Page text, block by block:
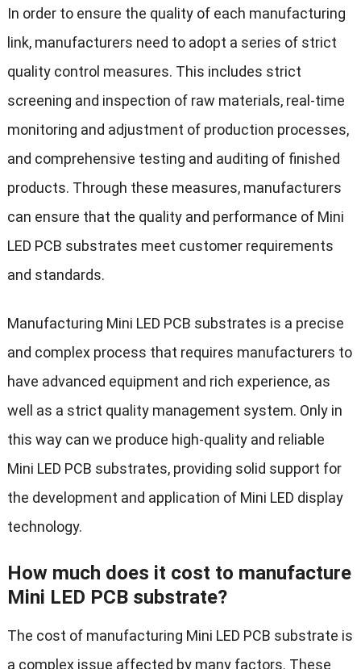
In order to ensure the quality of each manufacturing
link, manufacturers need to adopt a series of strict
quality control measures. This includes strict
screening and inspection of raw materials, real-time
monitoring and adjustment of production processes,
and comprehensive testing and auditing of finished
products. Through these measures, manufacturers
can ensure that the quality and performance of Mini
LED PCB substrates meet customer requirements
and standards.
Manufacturing Mini LED PCB substrates is a precise
and complex process that requires manufacturers to
have advanced equipment and rich experience, as
well as a strict quality management system. Only in
this way can we produce high-quality and reliable
Mini LED PCB substrates, providing solid support for
the development and application of Mini LED display
technology.
How much does it cost to manufacture
Mini LED PCB substrate?
The cost of manufacturing Mini LED PCB substrate is
a complex issue affected by many factors. These